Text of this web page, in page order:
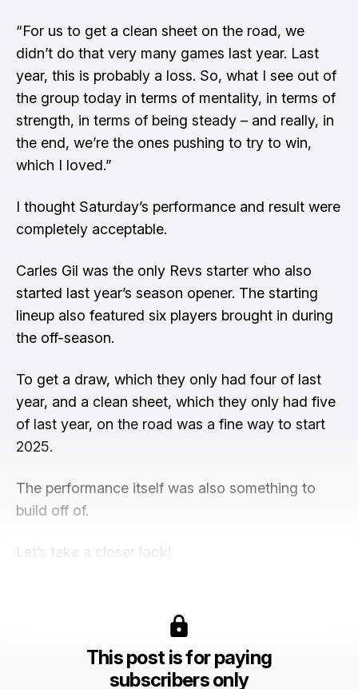
“For us to get a clean sheet on the road, we
didn’t do that very many games last year. Last
year, this is probably a loss. So, what I see out of
the group today in terms of mentality, in terms of
strength, in terms of being steady – and really, in
the end, we’re the ones pushing to try to win,
which I loved.”
I thought Saturday’s performance and result were
completely acceptable.
Carles Gil was the only Revs starter who also
started last year’s season opener. The starting
lineup also featured six players brought in during
the off-season.
To get a draw, which they only had four of last
year, and a clean sheet, which they only had five
of last year, on the road was a fine way to start
2025.
The performance itself was also something to
build off of.
Let’s take a closer look!
This post is for paying
subscribers only